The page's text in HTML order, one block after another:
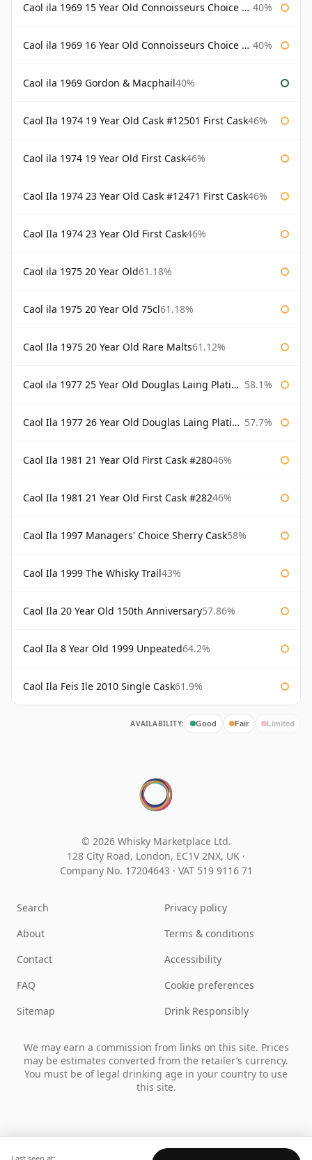
Caol ila 1969 15 Year Old Connoisseurs Choice Gordon & Macphail 40%
Caol ila 1969 16 Year Old Connoisseurs Choice Gordon & Macphail 40%
Caol ila 1969 Gordon & Macphail40%
Caol Ila 1974 19 Year Old Cask #12501 First Cask46%
Caol ila 1974 19 Year Old First Cask46%
Caol Ila 1974 23 Year Old Cask #12471 First Cask46%
Caol Ila 1974 23 Year Old First Cask46%
Caol ila 1975 20 Year Old61.18%
Caol ila 1975 20 Year Old 75cl61.18%
Caol Ila 1975 20 Year Old Rare Malts61.12%
Caol ila 1977 25 Year Old Douglas Laing Platinum Selection 58.1%
Caol Ila 1977 26 Year Old Douglas Laing Platinum Selection 57.7%
Caol Ila 1981 21 Year Old First Cask #28046%
Caol Ila 1981 21 Year Old First Cask #28246%
Caol Ila 1997 Managers' Choice Sherry Cask58%
Caol Ila 1999 The Whisky Trail43%
Caol Ila 20 Year Old 150th Anniversary57.86%
Caol Ila 8 Year Old 1999 Unpeated64.2%
Caol Ila Feis Ile 2010 Single Cask61.9%
AVAILABILITY: Good Fair Limited
© 2026 Whisky Marketplace Ltd.
128 City Road, London, EC1V 2NX, UK ·
Company No. 17204643 · VAT 519 9116 71
Search
About
Contact
FAQ
Sitemap
Privacy policy
Terms & conditions
Accessibility
Cookie preferences
Drink Responsibly
We may earn a commission from links on this site. Prices
may be estimates converted from the retailer’s currency.
You must be of legal drinking age in your country to use
this site.